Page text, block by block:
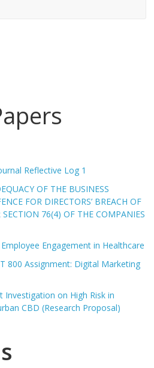
Reflective Log 1
OF THE BUSINESS
FOR DIRECTORS’ BREACH OF
76(4) OF THE COMPANIES
Engagement in Healthcare
800 Assignment: Digital Marketing
Investigation on High Risk in
CBD (Research Proposal)